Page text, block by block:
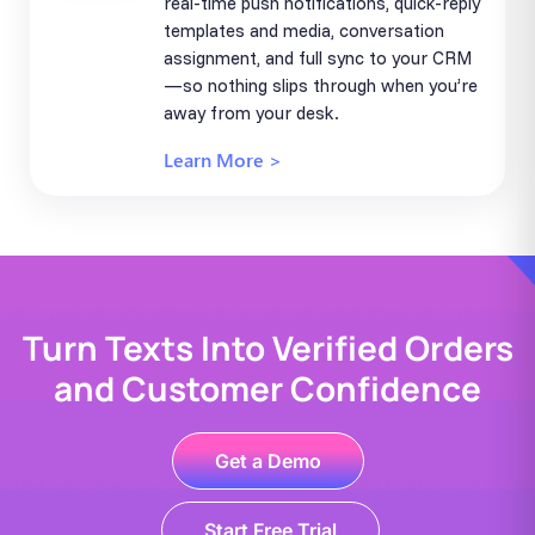
templates and media, conversation
assignment, and full sync to your CRM
—so nothing slips through when you’re
away from your desk.
Learn More >
Turn Texts Into Verified Orders
and Customer Confidence
Get a Demo